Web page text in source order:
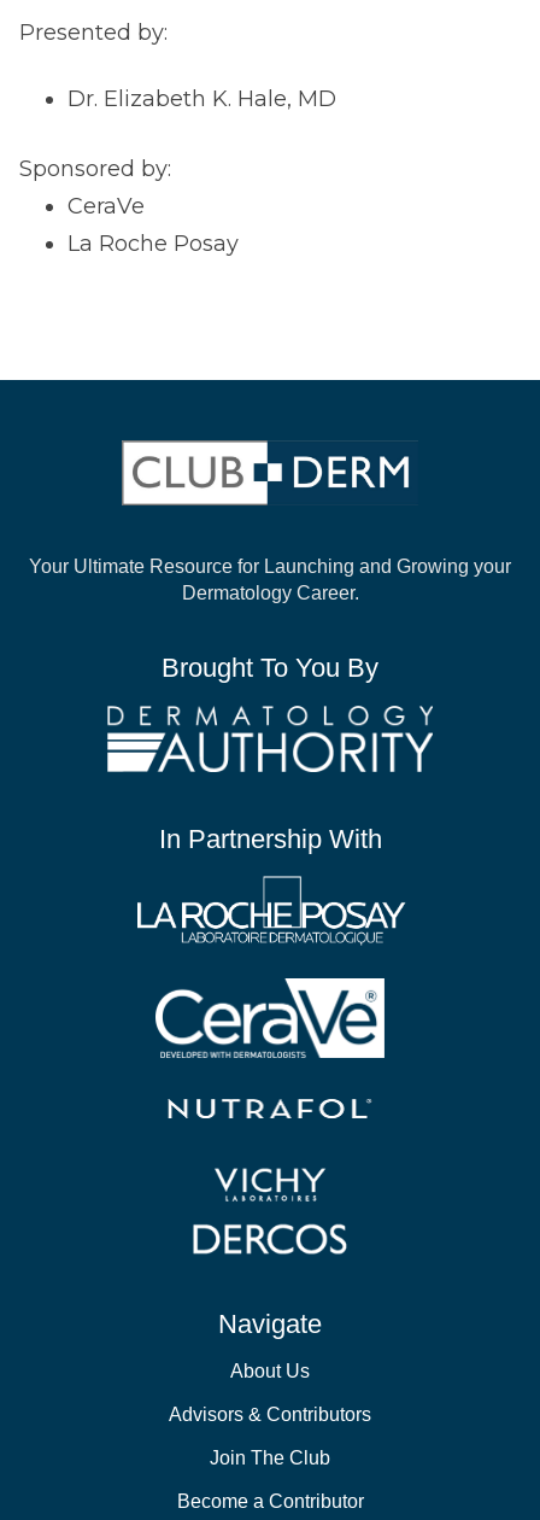
Presented by:
Dr. Elizabeth K. Hale, MD
Sponsored by:
CeraVe
La Roche Posay
Your Ultimate Resource for Launching and Growing your
Dermatology Career.
Brought To You By
In Partnership With
Navigate
About Us
Advisors & Contributors
Join The Club
Become a Contributor